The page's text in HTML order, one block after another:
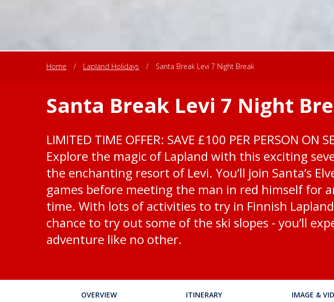
Home / Lapland Holidays / Santa Break Levi 7 Night Break
Santa Break Levi 7 Night
LIMITED TIME OFFER: SAVE £100 PER PERSON ON
Explore the magic of Lapland with this exciting
the enchanting resort of Levi. You’ll join Santa’s
games before meeting the man in red himself for
time. With lots of activities to try in Finnish
chance to try out some of the ski slopes - you’ll
adventure like no other.
OVERVIEW ITINERARY IMAGE &